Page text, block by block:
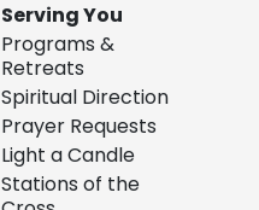
Serving You
Programs &
Retreats
Spiritual Direction
Prayer Requests
Light a Candle
Stations of the